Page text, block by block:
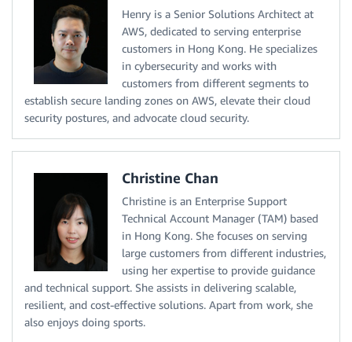
Henry is a Senior Solutions Architect at
AWS, dedicated to serving enterprise
customers in Hong Kong. He specializes
in cybersecurity and works with
customers from different segments to
establish secure landing zones on AWS, elevate their cloud
security postures, and advocate cloud security.
Christine Chan
Christine is an Enterprise Support
Technical Account Manager (TAM) based
in Hong Kong. She focuses on serving
large customers from different industries,
using her expertise to provide guidance
and technical support. She assists in delivering scalable,
resilient, and cost-effective solutions. Apart from work, she
also enjoys doing sports.